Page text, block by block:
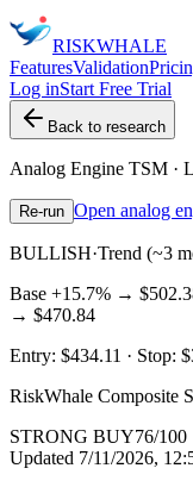
RISKWHALE
FeaturesValidation
Log inStart Free Trial
Back to research
Analog Engine TSM ·
Re-run Open analog
BULLISH·Trend (~3
Base +15.7% →
→ $470.84
Entry: $434.11 · Stop:
RiskWhale Composite
STRONG BUY76/100
Updated 7/11/2026,